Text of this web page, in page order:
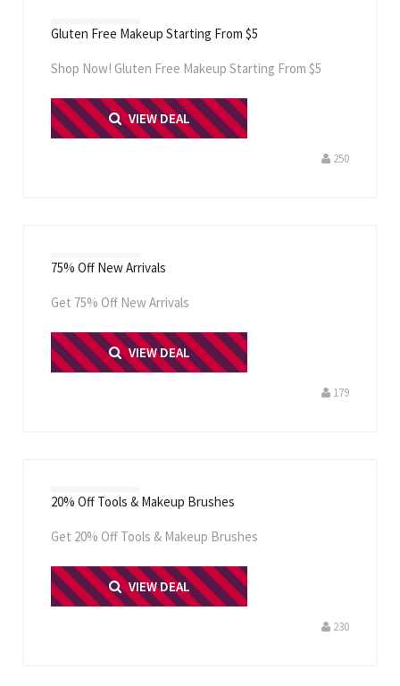
Gluten Free Makeup Starting From $5
Shop Now! Gluten Free Makeup Starting From $5
PRINT ME
VIEW DEAL
250
75% Off New Arrivals
Get 75% Off New Arrivals
PRINT ME
VIEW DEAL
179
20% Off Tools & Makeup Brushes
Get 20% Off Tools & Makeup Brushes
PRINT ME
VIEW DEAL
230